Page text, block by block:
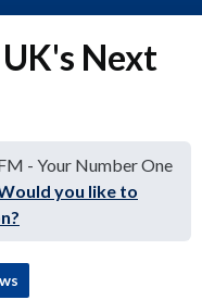
UK's Next
- Your Number One
you like to